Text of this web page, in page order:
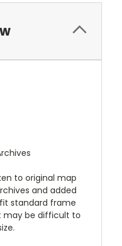
to original map
and added
standard frame
may be difficult to